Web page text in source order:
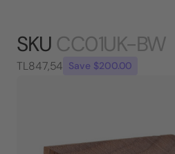
SKU CC01UK-BW
TL847,54 Save $200.00